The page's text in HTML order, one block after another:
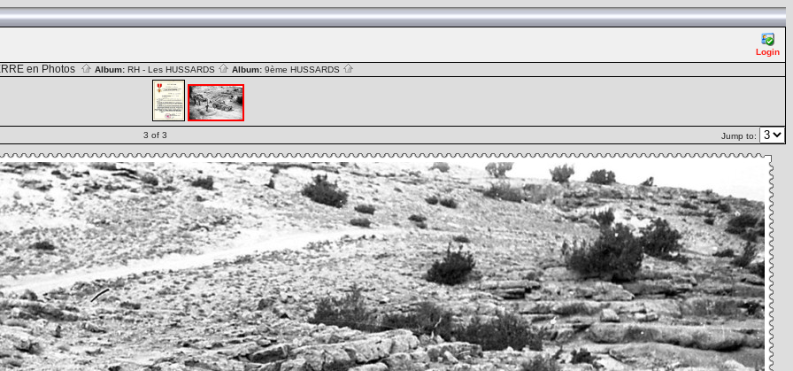
Login
en Photos Album: RH - Les HUSSARDS Album: 9ème HUSSARDS
3 of 3 Jump to: